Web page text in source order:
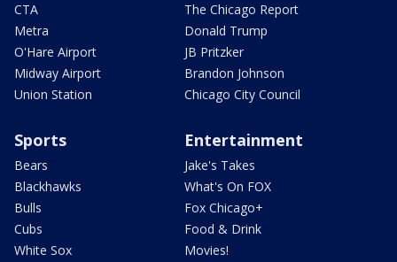
CTA
Metra
O'Hare Airport
Midway Airport
Union Station
The Chicago Report
Donald Trump
JB Pritzker
Brandon Johnson
Chicago City Council
Sports
Bears
Blackhawks
Bulls
Cubs
White Sox
Entertainment
Jake's Takes
What's On FOX
Fox Chicago+
Food & Drink
Movies!